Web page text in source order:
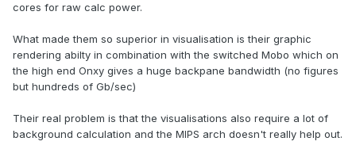
cores for raw calc power.
What made them so superior in visualisation is their graphic
rendering abilty in combination with the switched Mobo which on
the high end Onxy gives a huge backpane bandwidth (no figures
but hundreds of Gb/sec)
Their real problem is that the visualisations also require a lot of
background calculation and the MIPS arch doesn't really help out.